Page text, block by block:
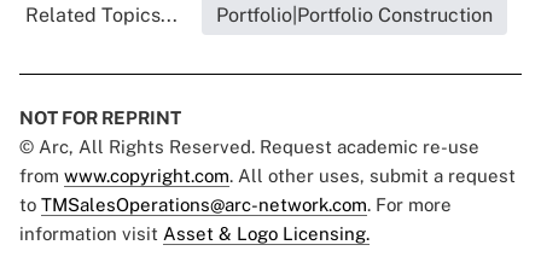
Related Topics... Portfolio|Portfolio Construction
NOT FOR REPRINT
© Arc, All Rights Reserved. Request academic re-use
from www.copyright.com. All other uses, submit a request
to TMSalesOperations@arc-network.com. For more
information visit Asset & Logo Licensing.